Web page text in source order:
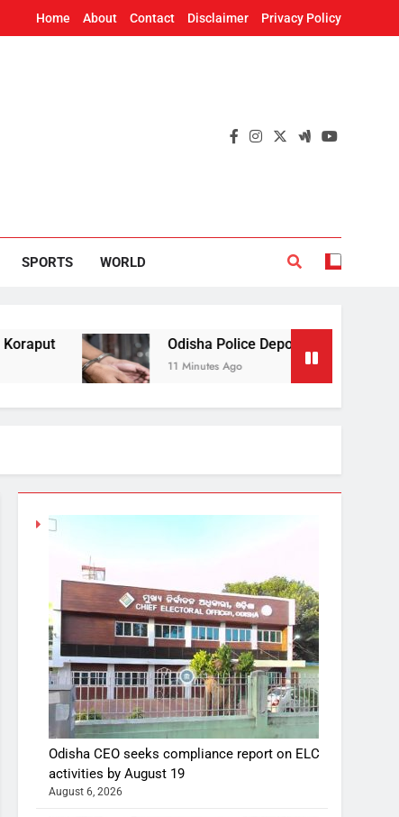
Home About Contact Disclaimer Privacy Policy
SPORTS WORLD
Odisha Police Deport 42 Illegal Bangladeshi
11 Minutes Ago
Odisha CEO seeks compliance report on ELC
activities by August 19
August 6, 2026